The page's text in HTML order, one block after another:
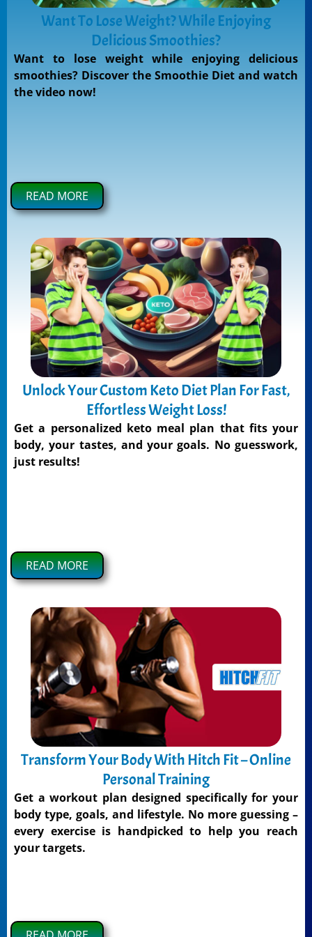
Want To Lose Weight? While Enjoying
Delicious Smoothies?
Want to lose weight while enjoying delicious
smoothies? Discover the Smoothie Diet and watch
the video now!
READ MORE
Unlock Your Custom Keto Diet Plan For Fast,
Effortless Weight Loss!
Get a personalized keto meal plan that fits your
body, your tastes, and your goals. No guesswork,
just results!
READ MORE
Transform Your Body With Hitch Fit – Online
Personal Training
Get a workout plan designed specifically for your
body type, goals, and lifestyle. No more guessing –
every exercise is handpicked to help you reach
your targets.